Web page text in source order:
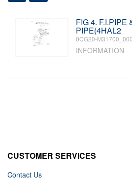
FIG 4. F.I.PIPE
PIPE(4HAL2
0CG20-
INFORMATION
CUSTOMER SERVICES
Contact Us